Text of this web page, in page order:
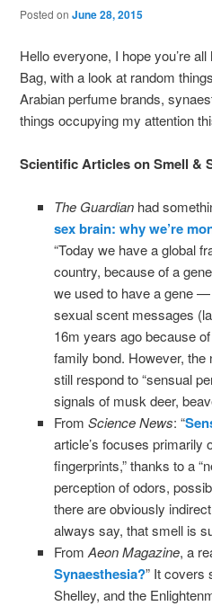
Posted on June 28, 2015
Hello everyone, I hope you’re
Bag, with a look at random
Arabian perfume brands,
things occupying my attention
Scientific Articles on Smell &
The Guardianhad
sex brain: why we’re
“Today we have a global
country, because of a
we used to have a gene
sexual scent messages
16m years ago because
family bond. However,
still respond to “sensual
signals of musk deer,
From Science News: “
article’s focuses primarily
fingerprints,” thanks to a
perception of odors,
there are obviously
always say, that smell is
FromAeon Magazine, a
Synaesthesia?” It covers
Shelley, and the